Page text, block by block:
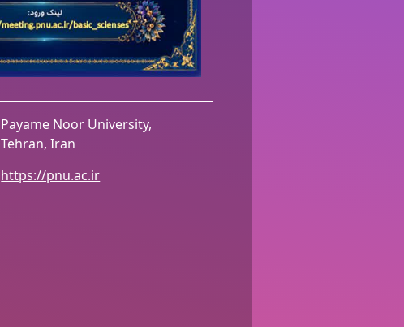
Payame Noor University,
Tehran, Iran
https://pnu.ac.ir